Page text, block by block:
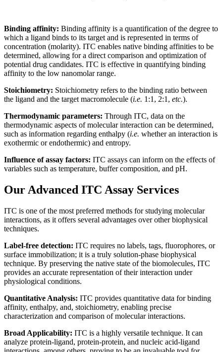
Binding affinity: Binding affinity is a quantification of the degree to
which a ligand binds to its target and is represented in terms of
concentration (molarity). ITC enables native binding affinities to be
determined, allowing for a direct comparison and optimization of
potential drug candidates. ITC is effective in quantifying binding
affinity to the low nanomolar range.
Stoichiometry: Stoichiometry refers to the binding ratio between
the ligand and the target macromolecule (i.e. 1:1, 2:1, etc.).
Thermodynamic parameters: Through ITC, data on the
thermodynamic aspects of molecular interaction can be determined,
such as information regarding enthalpy (i.e. whether an interaction is
exothermic or endothermic) and entropy.
Influence of assay factors: ITC assays can inform on the effects of
variables such as temperature, buffer composition, and pH.
Our Advanced ITC Assay Services
ITC is one of the most preferred methods for studying molecular
interactions, as it offers several advantages over other biophysical
techniques.
Label-free detection: ITC requires no labels, tags, fluorophores, or
surface immobilization; it is a truly solution-phase biophysical
technique. By preserving the native state of the biomolecules, ITC
provides an accurate representation of their interaction under
physiological conditions.
Quantitative Analysis: ITC provides quantitative data for binding
affinity, enthalpy, and, stoichiometry, enabling precise
characterization and comparison of molecular interactions.
Broad Applicability: ITC is a highly versatile technique. It can
analyze protein-ligand, protein-protein, and nucleic acid-ligand